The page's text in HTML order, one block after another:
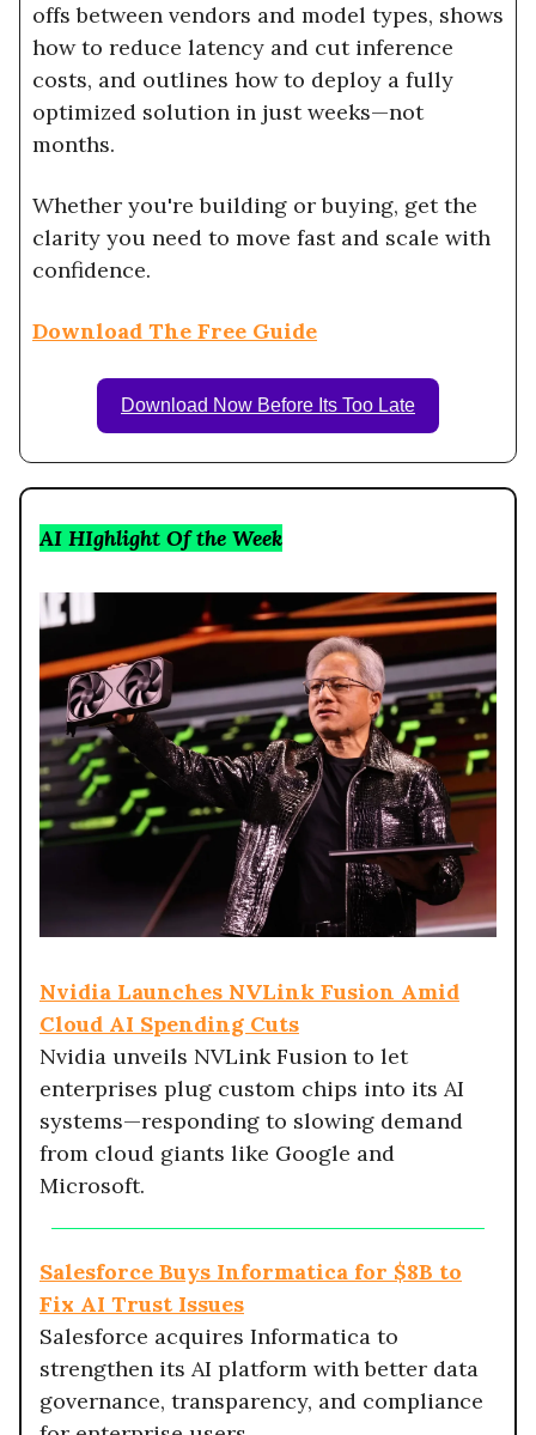
offs between vendors and model types, shows
how to reduce latency and cut inference
costs, and outlines how to deploy a fully
optimized solution in just weeks—not
months.
Whether you're building or buying, get the
clarity you need to move fast and scale with
confidence.
Download The Free Guide
Download Now Before Its Too Late
AI HIghlight Of the Week
Nvidia Launches NVLink Fusion Amid
Cloud AI Spending Cuts
Nvidia unveils NVLink Fusion to let
enterprises plug custom chips into its AI
systems—responding to slowing demand
from cloud giants like Google and
Microsoft.
Salesforce Buys Informatica for $8B to
Fix AI Trust Issues
Salesforce acquires Informatica to
strengthen its AI platform with better data
governance, transparency, and compliance